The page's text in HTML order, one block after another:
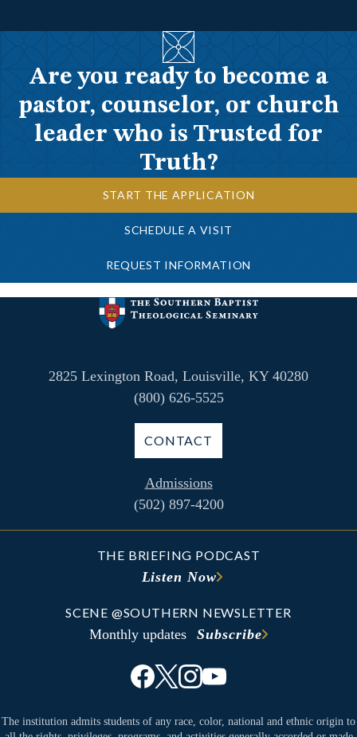
Are you ready to become a
pastor, counselor, or church
leader who is Trusted for
Truth?
START THE APPLICATION
SCHEDULE A VISIT
REQUEST INFORMATION
2825 Lexington Road, Louisville, KY 40280
(800) 626-5525
CONTACT
Admissions
(502) 897-4200
THE BRIEFING PODCAST
Listen Now
SCENE @SOUTHERN NEWSLETTER
Monthly updates Subscribe
The institution admits students of any race, color, national and ethnic origin to